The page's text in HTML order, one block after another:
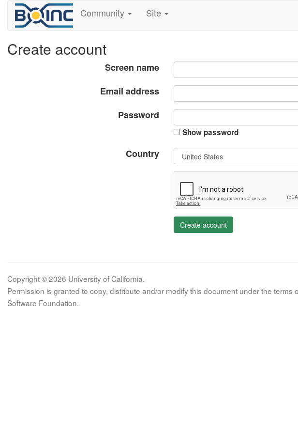
Community Site
Create account
Screen name
Email address
Password
Show password
Country
Create account
Copyright © 2026 University of California.
Permission is granted to copy, distribute and/or modify this document under the
Software Foundation.